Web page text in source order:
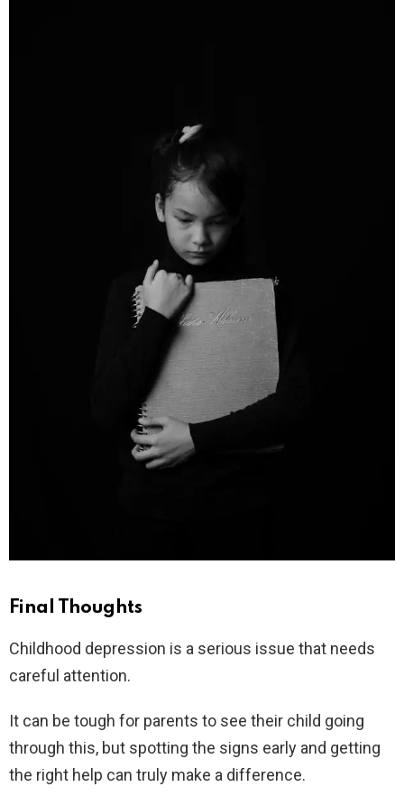
Final Thoughts
Childhood depression is a serious issue that needs
careful attention.
It can be tough for parents to see their child going
through this, but spotting the signs early and getting
the right help can truly make a difference.